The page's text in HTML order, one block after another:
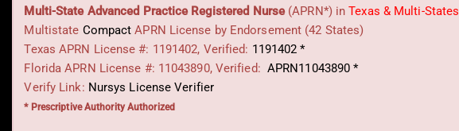
Multi-State Advanced Practice Registered Nurse(APRN*) inTexas & Multi-States
Multistate Compact APRN License by Endorsement (42 States)
Texas APRN License #: 1191402, Verified: 1191402 *
Florida APRN License #: 11043890, Verified: APRN11043890 *
Verify Link: Nursys License Verifier
* Prescriptive Authority Authorized